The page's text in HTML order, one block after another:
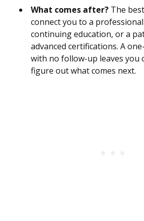
What comes after? The
connect you to a
continuing education, or a
advanced certifications. A
with no follow-up leaves you
figure out what comes next.